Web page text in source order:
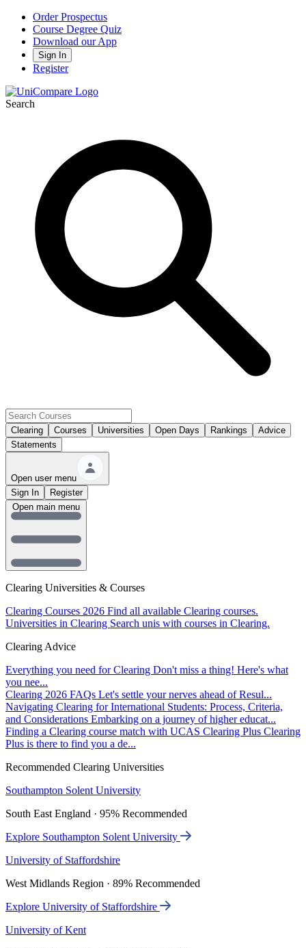
Order Prospectus
Course Degree Quiz
Download our App
Sign In
Register
Search
Clearing Courses Universities Open Days Rankings
Advice
Statements
Open user menu
Sign In
Register
Clearing Universities & Courses
Clearing Courses 2026 Find all available Clearing courses.
Universities in Clearing Search unis with courses in Clearing.
Clearing Advice
Everything you need for Clearing Don't miss a thing! Here's what
you nee...
Clearing 2026 FAQs Let's settle your nerves ahead of Resul...
Navigating Clearing for International Students: Process, Criteria,
and Considerations Embarking on a journey of higher educat...
Finding a Clearing course match with UCAS Clearing Plus Clearing
Plus is there to find you a de...
Recommended Clearing Universities
Southampton Solent University
South East England · 95% Recommended
Explore Southampton Solent University
University of Staffordshire
West Midlands Region · 89% Recommended
Explore University of Staffordshire
University of Kent